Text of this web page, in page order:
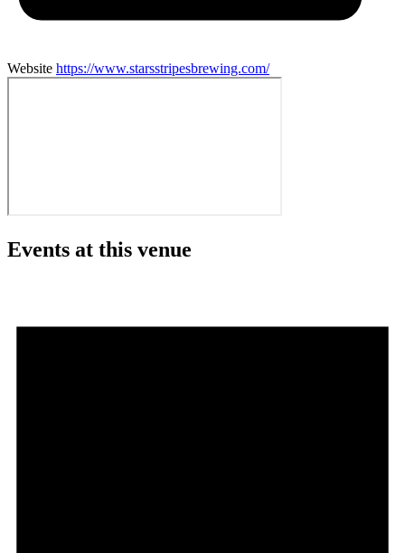
Website https://www.starsstripesbrewing.com/
Events at this venue